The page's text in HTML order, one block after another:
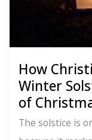
New
Year
How
Winter
of
The solstice is